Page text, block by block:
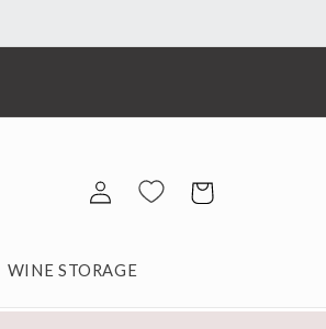
WINE STORAGE
Log
in
Cart